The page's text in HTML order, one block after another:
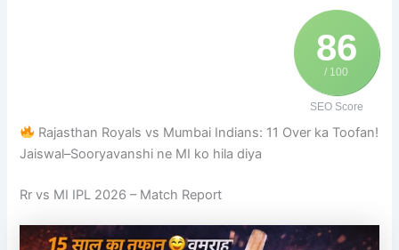
86
/ 100
SEO Score
Rajasthan Royals vs Mumbai Indians: 11 Over ka Toofan!
Jaiswal–Sooryavanshi ne MI ko hila diya
Rr vs MI IPL 2026 – Match Report